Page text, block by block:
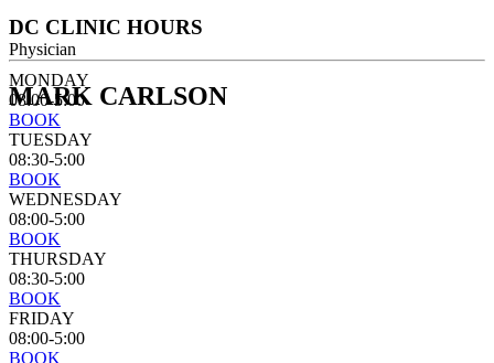
Physician
MARK CARLSON
DC CLINIC HOURS
MONDAY
08:00-5:00
BOOK
TUESDAY
08:30-5:00
BOOK
WEDNESDAY
08:00-5:00
BOOK
THURSDAY
08:30-5:00
BOOK
FRIDAY
08:00-5:00
BOOK